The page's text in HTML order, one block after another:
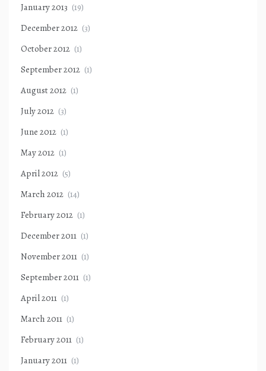
January 2013 (19)
December 2012 (3)
October 2012 (1)
September 2012 (1)
August 2012 (1)
July 2012 (3)
June 2012 (1)
May 2012 (1)
April 2012 (5)
March 2012 (14)
February 2012 (1)
December 2011 (1)
November 2011 (1)
September 2011 (1)
April 2011 (1)
March 2011 (1)
February 2011 (1)
January 2011 (1)